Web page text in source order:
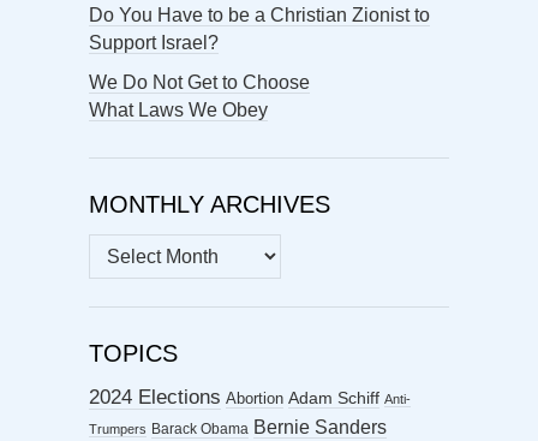
Do You Have to be a Christian Zionist to
Support Israel?
We Do Not Get to Choose
What Laws We Obey
MONTHLY ARCHIVES
MONTHLY
ARCHIVES
TOPICS
2024 Elections Abortion Adam Schiff Anti-
Trumpers Barack Obama Bernie Sanders